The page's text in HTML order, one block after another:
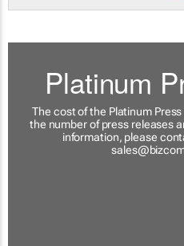
Platinum
The cost of the Platinum
the number of press releases
information, please